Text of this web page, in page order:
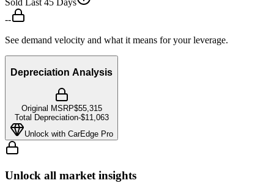
Sold Last 45 Days
--
See demand velocity and what it means for your leverage.
Depreciation Analysis
Original MSRP$55,315
Total Depreciation-$11,063
Unlock with CarEdge Pro
Unlock all market insights